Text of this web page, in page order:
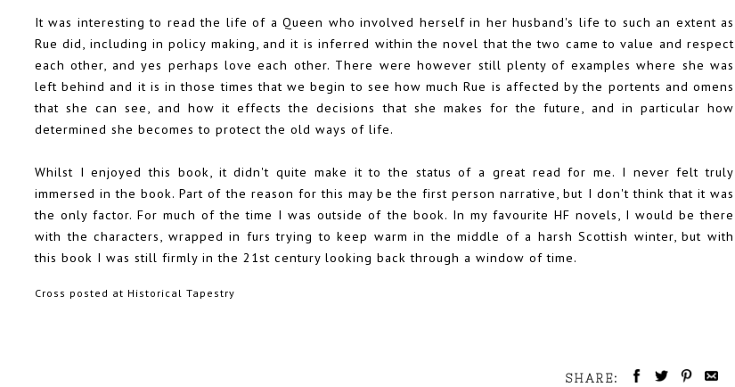
It was interesting to read the life of a Queen who involved herself in her husband's life to such an extent as
Rue did, including in policy making, and it is inferred within the novel that the two came to value and respect
each other, and yes perhaps love each other. There were however still plenty of examples where she was
left behind and it is in those times that we begin to see how much Rue is affected by the portents and omens
that she can see, and how it effects the decisions that she makes for the future, and in particular how
determined she becomes to protect the old ways of life.
Whilst I enjoyed this book, it didn't quite make it to the status of a great read for me. I never felt truly
immersed in the book. Part of the reason for this may be the first person narrative, but I don't think that it was
the only factor. For much of the time I was outside of the book. In my favourite HF novels, I would be there
with the characters, wrapped in furs trying to keep warm in the middle of a harsh Scottish winter, but with
this book I was still firmly in the 21st century looking back through a window of time.
Cross posted at Historical Tapestry
SHARE: